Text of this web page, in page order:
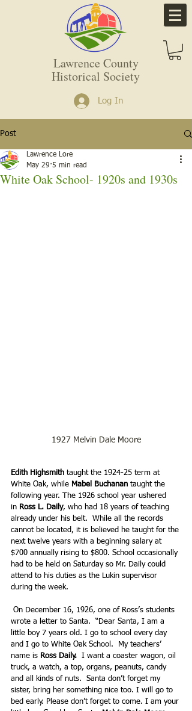
Lawrence County
Historical Society
Log In
Post
White Oak School- 1920s and 1930s
Lawrence Lore
May 29 5 min read
1927 Melvin Dale Moore
Edith Highsmith taught the 1924-25 term at
White Oak, while Mabel Buchanan taught the
following year. The 1926 school year ushered
in Ross L. Daily, who had 18 years of teaching
already under his belt.  While all the records
cannot be located, it is believed he taught for the
next twelve years with a beginning salary at
$700 annually rising to $800. School occasionally
had to be held on Saturday so Mr. Daily could
attend to his duties as the Lukin supervisor
during the week.
On December 16, 1926, one of Ross’s students
wrote a letter to Santa.  “Dear Santa, I am a
little boy 7 years old. I go to school every day
and I go to White Oak School.  My teachers’
name is Ross Daily. I want a coaster wagon, oil
truck, a watch, a top, organs, peanuts, candy
and all kinds of nuts.  Santa don’t forget my
sister, bring her something nice too. I will go to
bed early. Please don’t forget to come. I am your